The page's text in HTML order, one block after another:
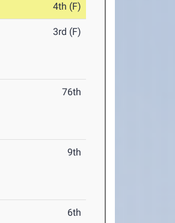
4th (F)
3rd (F)
76th
9th
6th